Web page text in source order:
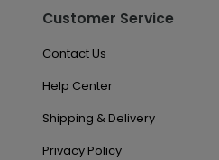
Customer Service
Contact Us
Help Center
Shipping & Delivery
Privacy Policy